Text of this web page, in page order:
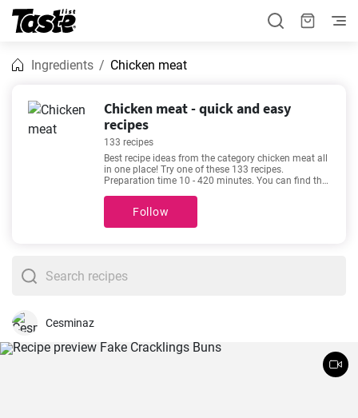
Ingredients Chicken meat
Chicken meat - quick and easy
recipes
133 recipes
Best recipe ideas from the category chicken meat all
in one place! Try one of these 133 recipes.
Preparation time 10 - 420 minutes. You can find the
using the given amount of ingredients. If you can’t
make up your mind, then we recommend these
Potato Soup
Dreams!
Follow
Cesminaz